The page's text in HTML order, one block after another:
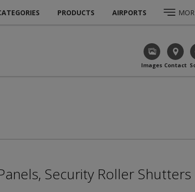
PRODUCTS AIRPORTS
Images Contact
Security Roller Shutters